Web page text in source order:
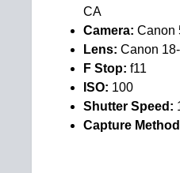
CA
Camera: Canon
Lens: Canon
F Stop: f11
ISO: 100
Shutter Speed:
Capture